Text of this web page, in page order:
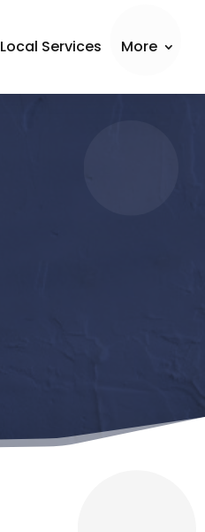
Local Services More